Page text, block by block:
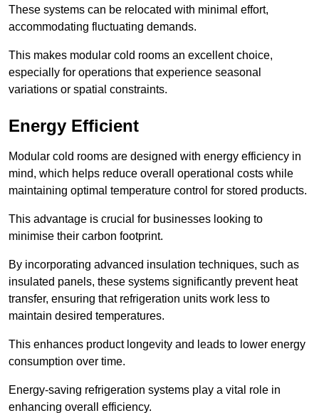
These systems can be relocated with minimal effort,
accommodating fluctuating demands.
This makes modular cold rooms an excellent choice,
especially for operations that experience seasonal
variations or spatial constraints.
Energy Efficient
Modular cold rooms are designed with energy efficiency in
mind, which helps reduce overall operational costs while
maintaining optimal temperature control for stored products.
This advantage is crucial for businesses looking to
minimise their carbon footprint.
By incorporating advanced insulation techniques, such as
insulated panels, these systems significantly prevent heat
transfer, ensuring that refrigeration units work less to
maintain desired temperatures.
This enhances product longevity and leads to lower energy
consumption over time.
Energy-saving refrigeration systems play a vital role in
enhancing overall efficiency.